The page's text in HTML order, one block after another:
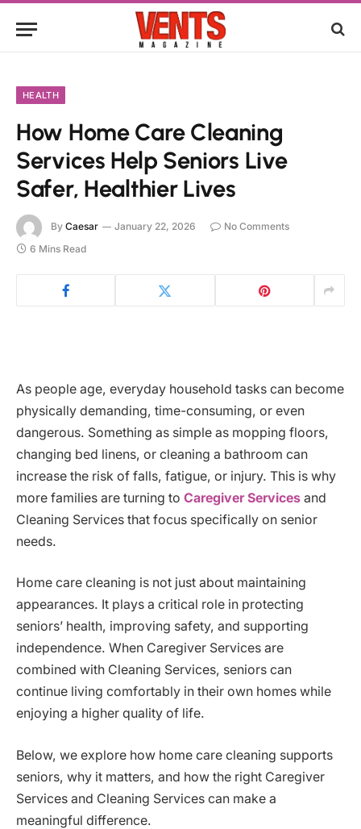
HEALTH
How Home Care Cleaning
Services Help Seniors Live
Safer, Healthier Lives
By Caesar January 22, 2026
No Comments
6 Mins Read
As people age, everyday household tasks can become
physically demanding, time-consuming, or even
dangerous. Something as simple as mopping floors,
changing bed linens, or cleaning a bathroom can
increase the risk of falls, fatigue, or injury. This is why
more families are turning to Caregiver Services and
Cleaning Services that focus specifically on senior
needs.
Home care cleaning is not just about maintaining
appearances. It plays a critical role in protecting
seniors’ health, improving safety, and supporting
independence. When Caregiver Services are
combined with Cleaning Services, seniors can
continue living comfortably in their own homes while
enjoying a higher quality of life.
Below, we explore how home care cleaning supports
seniors, why it matters, and how the right Caregiver
Services and Cleaning Services can make a
meaningful difference.